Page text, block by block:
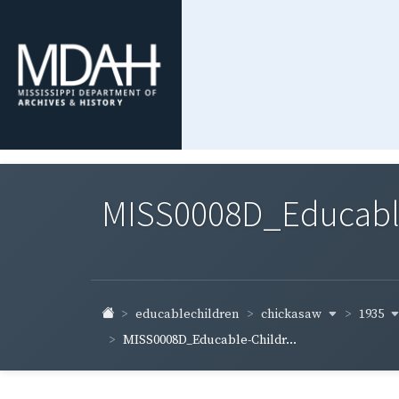
educablechildren chickasaw
1935
MISS0008D_Educable-Childr...